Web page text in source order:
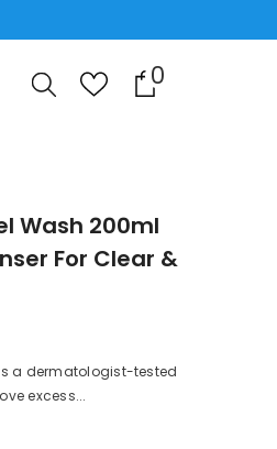
0
Wash 200ml
For Clear &
a dermatologist-tested
excess...